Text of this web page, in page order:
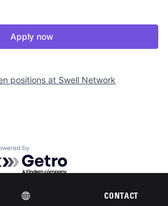
Apply now
positions at Swell Network
by Getro.com
policy CONTACT